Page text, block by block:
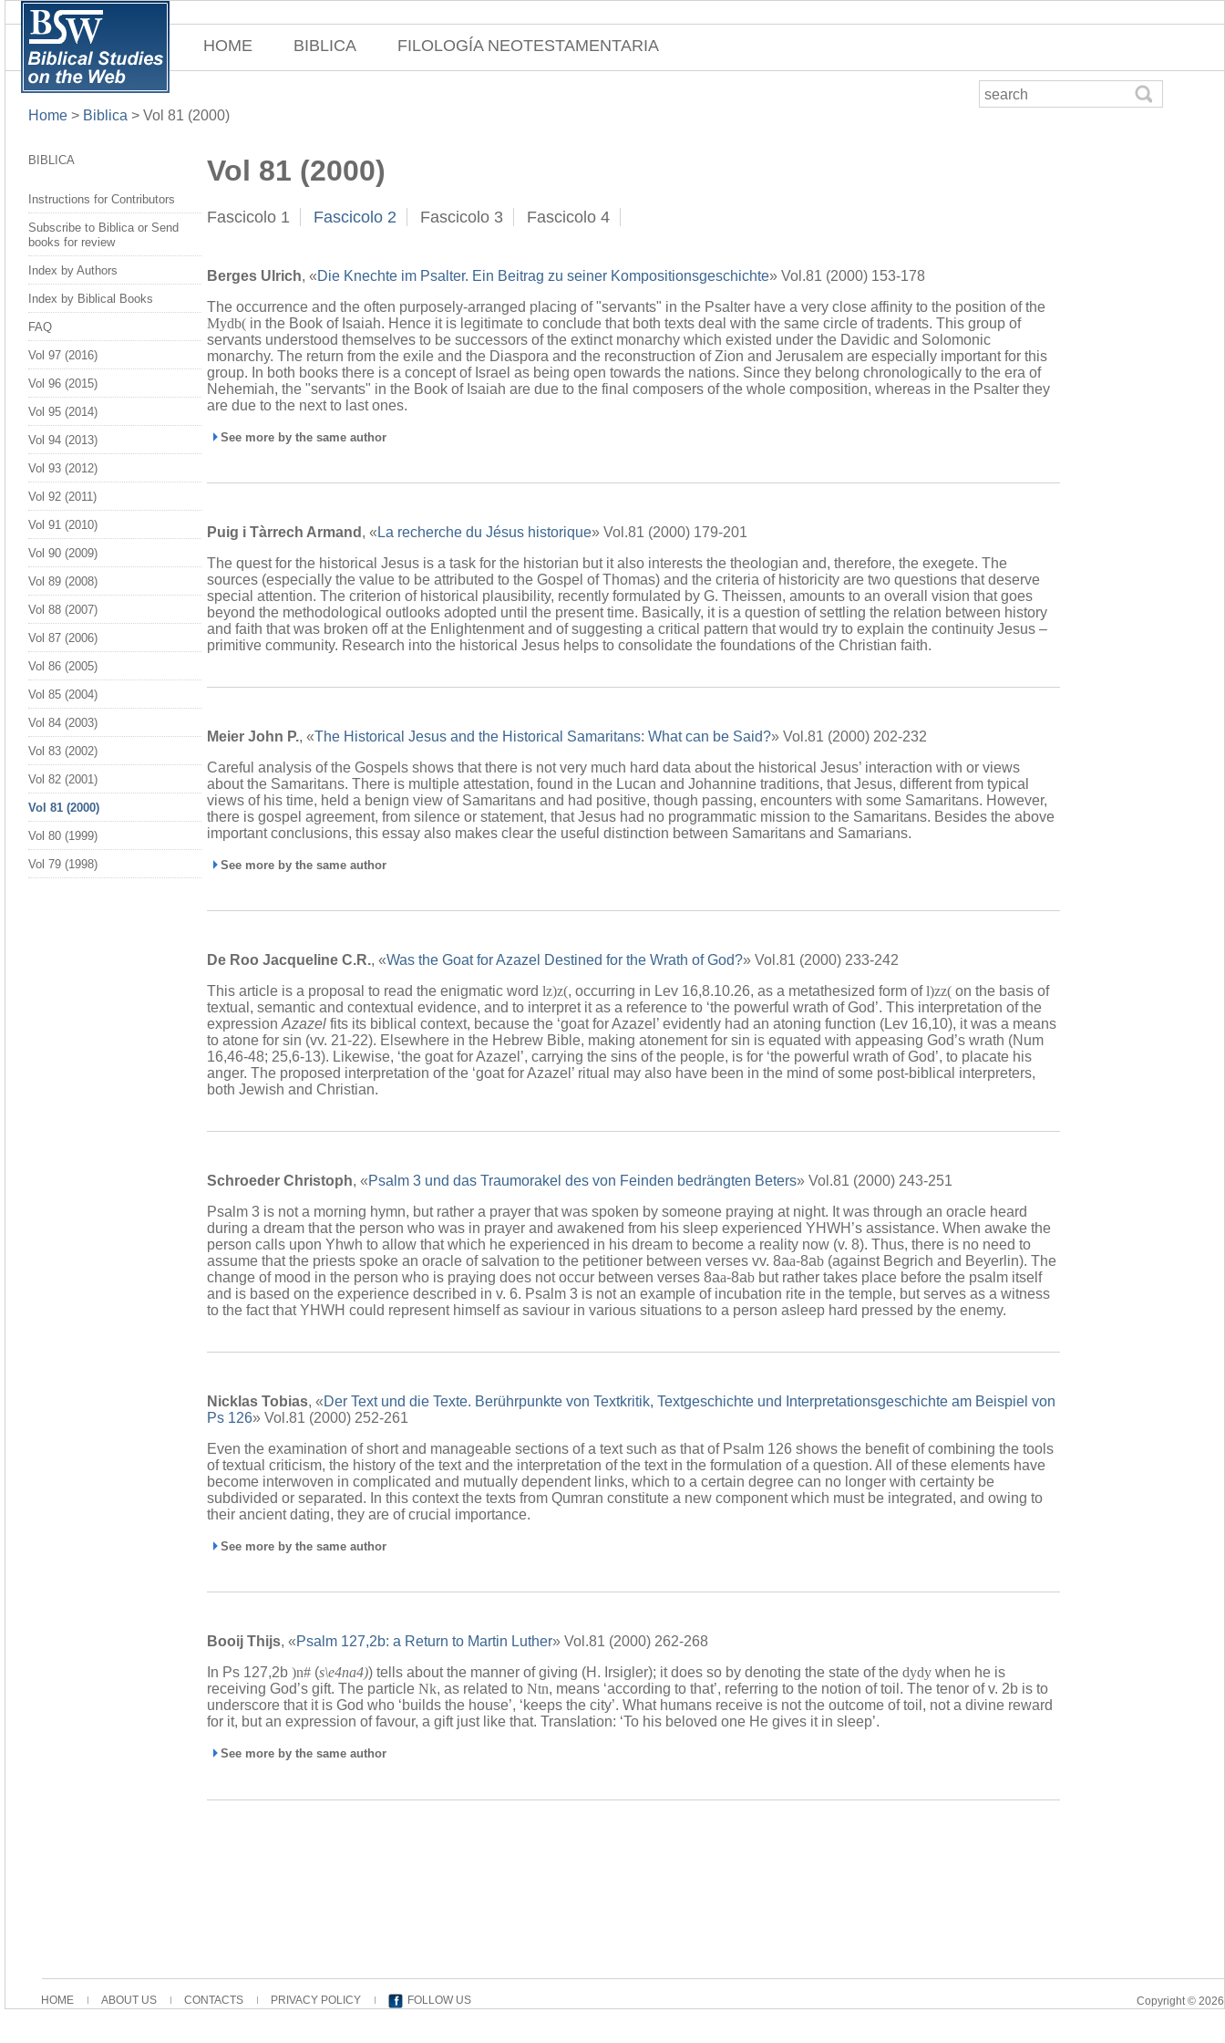
HOME BIBLICA FILOLOGÍA NEOTESTAMENTARIA
Home > Biblica > Vol 81 (2000)
BIBLICA
Instructions for Contributors
Subscribe to Biblica or Send
books for review
Index by Authors
Index by Biblical Books
FAQ
Vol 97 (2016)
Vol 96 (2015)
Vol 95 (2014)
Vol 94 (2013)
Vol 93 (2012)
Vol 92 (2011)
Vol 91 (2010)
Vol 90 (2009)
Vol 89 (2008)
Vol 88 (2007)
Vol 87 (2006)
Vol 86 (2005)
Vol 85 (2004)
Vol 84 (2003)
Vol 83 (2002)
Vol 82 (2001)
Vol 81 (2000)
Vol 80 (1999)
Vol 79 (1998)
Vol 81 (2000)
Fascicolo 1 Fascicolo 2 Fascicolo 3 Fascicolo 4
Berges Ulrich, «Die Knechte im Psalter. Ein Beitrag zu seiner Kompositionsgeschichte» Vol.81 (2000) 153-178
The occurrence and the often purposely-arranged placing of "servants" in the Psalter have a very close affinity to the position of the
Mydb( in the Book of Isaiah. Hence it is legitimate to conclude that both texts deal with the same circle of tradents. This group of
servants understood themselves to be successors of the extinct monarchy which existed under the Davidic and Solomonic
monarchy. The return from the exile and the Diaspora and the reconstruction of Zion and Jerusalem are especially important for this
group. In both books there is a concept of Israel as being open towards the nations. Since they belong chronologically to the era of
Nehemiah, the "servants" in the Book of Isaiah are due to the final composers of the whole composition, whereas in the Psalter they
are due to the next to last ones.
See more by the same author
Puig i Tàrrech Armand , « La recherche du Jésus historique» Vol.81 (2000) 179-201
The quest for the historical Jesus is a task for the historian but it also interests the theologian and, therefore, the exegete. The
sources (especially the value to be attributed to the Gospel of Thomas) and the criteria of historicity are two questions that deserve
special attention. The criterion of historical plausibility, recently formulated by G. Theissen, amounts to an overall vision that goes
beyond the methodological outlooks adopted until the present time. Basically, it is a question of settling the relation between history
and faith that was broken off at the Enlightenment and of suggesting a critical pattern that would try to explain the continuity Jesus –
primitive community. Research into the historical Jesus helps to consolidate the foundations of the Christian faith.
Meier John P., «The Historical Jesus and the Historical Samaritans: What can be Said?» Vol.81 (2000) 202-232
Careful analysis of the Gospels shows that there is not very much hard data about the historical Jesus’ interaction with or views
about the Samaritans. There is multiple attestation, found in the Lucan and Johannine traditions, that Jesus, different from typical
views of his time, held a benign view of Samaritans and had positive, though passing, encounters with some Samaritans. However,
there is gospel agreement, from silence or statement, that Jesus had no programmatic mission to the Samaritans. Besides the above
important conclusions, this essay also makes clear the useful distinction between Samaritans and Samarians.
See more by the same author
De Roo Jacqueline C.R., «Was the Goat for Azazel Destined for the Wrath of God?» Vol.81 (2000) 233-242
This article is a proposal to read the enigmatic word lz)z(, occurring in Lev 16,8.10.26, as a metathesized form ofl)zz( on the basis of
textual, semantic and contextual evidence, and to interpret it as a reference to ‘the powerful wrath of God’. This interpretation of the
expression Azazel fits its biblical context, because the ‘goat for Azazel’ evidently had an atoning function (Lev 16,10), it was a means
to atone for sin (vv. 21-22). Elsewhere in the Hebrew Bible, making atonement for sin is equated with appeasing God’s wrath (Num
16,46-48; 25,6-13). Likewise, ‘the goat for Azazel’, carrying the sins of the people, is for ‘the powerful wrath of God’, to placate his
anger. The proposed interpretation of the ‘goat for Azazel’ ritual may also have been in the mind of some post-biblical interpreters,
both Jewish and Christian.
Schroeder Christoph, «Psalm 3 und das Traumorakel des von Feinden bedrängten Beters» Vol.81 (2000) 243-251
Psalm 3 is not a morning hymn, but rather a prayer that was spoken by someone praying at night. It was through an oracle heard
during a dream that the person who was in prayer and awakened from his sleep experienced YHWH’s assistance. When awake the
person calls upon Yhwh to allow that which he experienced in his dream to become a reality now (v. 8). Thus, there is no need to
assume that the priests spoke an oracle of salvation to the petitioner between verses vv. 8aa-8ab (against Begrich and Beyerlin). The
change of mood in the person who is praying does not occur between verses 8aa-8ab but rather takes place before the psalm itself
and is based on the experience described in v. 6. Psalm 3 is not an example of incubation rite in the temple, but serves as a witness
to the fact that YHWH could represent himself as saviour in various situations to a person asleep hard pressed by the enemy.
Nicklas Tobias, «Der Text und die Texte. Berührpunkte von Textkritik, Textgeschichte und Interpretationsgeschichte am Beispiel von
Ps 126» Vol.81 (2000) 252-261
Even the examination of short and manageable sections of a text such as that of Psalm 126 shows the benefit of combining the tools
of textual criticism, the history of the text and the interpretation of the text in the formulation of a question. All of these elements have
become interwoven in complicated and mutually dependent links, which to a certain degree can no longer with certainty be
subdivided or separated. In this context the texts from Qumran constitute a new component which must be integrated, and owing to
their ancient dating, they are of crucial importance.
See more by the same author
Booij Thijs, «Psalm 127,2b: a Return to Martin Luther» Vol.81 (2000) 262-268
In Ps 127,2b )n# (s\e4na4)) tells about the manner of giving (H. Irsigler); it does so by denoting the state of the dydy when he is
receiving God’s gift. The particle Nk, as related to Ntn, means ‘according to that’, referring to the notion of toil. The tenor of v. 2b is to
underscore that it is God who ‘builds the house’, ‘keeps the city’. What humans receive is not the outcome of toil, not a divine reward
for it, but an expression of favour, a gift just like that. Translation: ‘To his beloved one He gives it in sleep’.
See more by the same author
HOME ABOUT US CONTACTS PRIVACY POLICY FOLLOW US Copyright © 2026